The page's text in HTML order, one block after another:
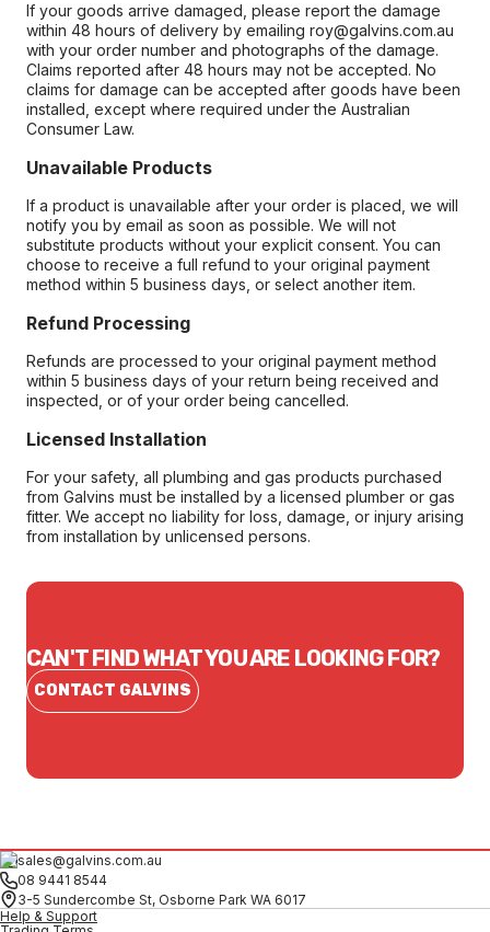
If your goods arrive damaged, please report the damage
within 48 hours of delivery by emailing roy@galvins.com.au
with your order number and photographs of the damage.
Claims reported after 48 hours may not be accepted. No
claims for damage can be accepted after goods have been
installed, except where required under the Australian
Consumer Law.
Unavailable Products
If a product is unavailable after your order is placed, we will
notify you by email as soon as possible. We will not
substitute products without your explicit consent. You can
choose to receive a full refund to your original payment
method within 5 business days, or select another item.
Refund Processing
Refunds are processed to your original payment method
within 5 business days of your return being received and
inspected, or of your order being cancelled.
Licensed Installation
For your safety, all plumbing and gas products purchased
from Galvins must be installed by a licensed plumber or gas
fitter. We accept no liability for loss, damage, or injury arising
from installation by unlicensed persons.
CAN'T FIND WHAT YOU ARE LOOKING FOR?
CONTACT GALVINS
sales@galvins.com.au
08 9441 8544
3-5 Sundercombe St, Osborne Park WA 6017
Help & Support